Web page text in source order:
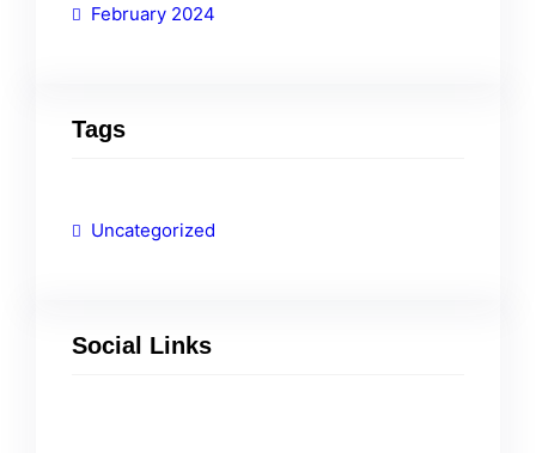
February 2024
Tags
Uncategorized
Social Links